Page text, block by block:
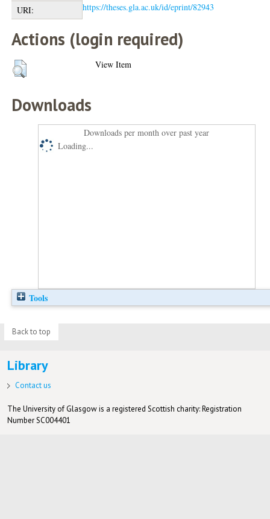
URI:
https://theses.gla.ac.uk/id/eprint/82943
Actions (login required)
View Item
Downloads
Downloads per month over past year
Loading...
Tools
Back to top
Library
Contact us
The University of Glasgow is a registered Scottish charity: Registration
Number SC004401